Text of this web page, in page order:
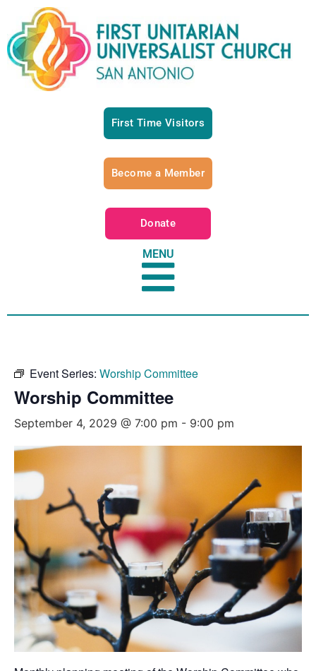
First Time Visitors
Become a Member
Donate
MENU
Event Series: Worship Committee
Worship Committee
September 4, 2029 @ 7:00 pm - 9:00 pm